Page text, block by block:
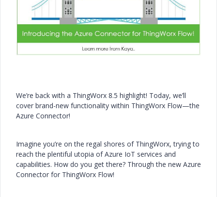
We’re back with a ThingWorx 8.5 highlight! Today, we’ll
cover brand-new functionality within ThingWorx Flow—the
Azure Connector!
Imagine you’re on the regal shores of ThingWorx, trying to
reach the plentiful utopia of Azure IoT services and
capabilities. How do you get there? Through the new Azure
Connector for ThingWorx Flow!